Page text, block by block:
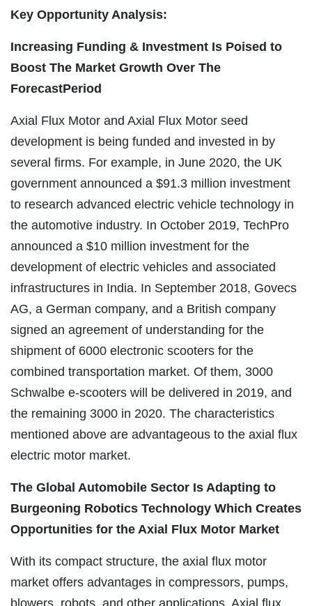
Key Opportunity Analysis:
Increasing Funding & Investment Is Poised to
Boost The Market Growth Over The
ForecastPeriod
Axial Flux Motor and Axial Flux Motor seed
development is being funded and invested in by
several firms. For example, in June 2020, the UK
government announced a $91.3 million investment
to research advanced electric vehicle technology in
the automotive industry. In October 2019, TechPro
announced a $10 million investment for the
development of electric vehicles and associated
infrastructures in India. In September 2018, Govecs
AG, a German company, and a British company
signed an agreement of understanding for the
shipment of 6000 electronic scooters for the
combined transportation market. Of them, 3000
Schwalbe e-scooters will be delivered in 2019, and
the remaining 3000 in 2020. The characteristics
mentioned above are advantageous to the axial flux
electric motor market.
The Global Automobile Sector Is Adapting to
Burgeoning Robotics Technology Which Creates
Opportunities for the Axial Flux Motor Market
With its compact structure, the axial flux motor
market offers advantages in compressors, pumps,
blowers, robots, and other applications. Axial flux